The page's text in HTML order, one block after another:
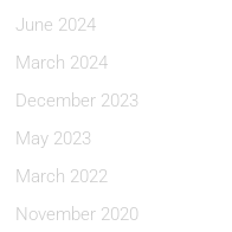
June 2024
March 2024
December 2023
May 2023
March 2022
November 2020